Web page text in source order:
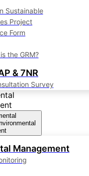
Sustainable
Project
Form
the GRM?
& 7NR
Survey
Management